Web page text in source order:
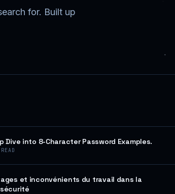
for. Built up
Dive into 8-Character Password Examples.
et inconvénients du travail dans la